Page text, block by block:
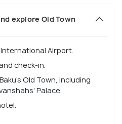
explore Old Town
Airport.
check-in.
Old Town, including
Palace.